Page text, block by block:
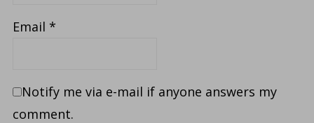
Email *
Notify me via e-mail if anyone answers my
comment.